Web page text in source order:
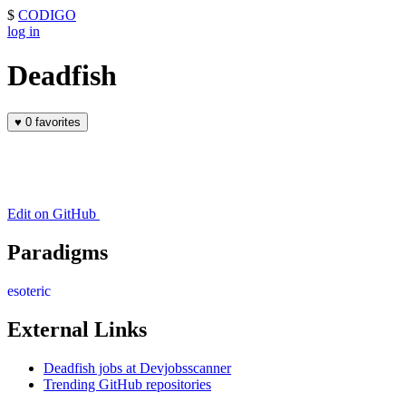
$ CODIGO
log in
Deadfish
♥ 0 favorites
Edit on GitHub
Paradigms
esoteric
External Links
Deadfish jobs at Devjobsscanner
Trending GitHub repositories